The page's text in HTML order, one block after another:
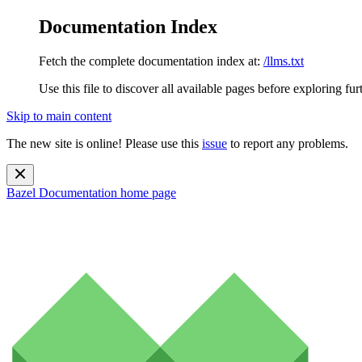
Documentation Index
Fetch the complete documentation index at: /llms.txt
Use this file to discover all available pages before exploring
Skip to main content
The new site is online! Please use this issue to report any problems.
Bazel Documentation home page